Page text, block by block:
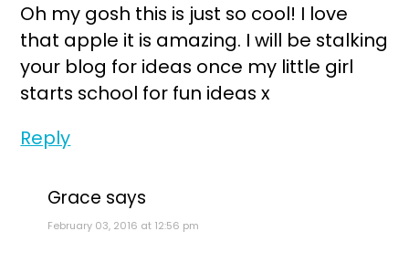
Oh my gosh this is just so cool! I love
that apple it is amazing. I will be stalking
your blog for ideas once my little girl
starts school for fun ideas x
Reply
Grace says
February 03, 2016 at 12:56 pm